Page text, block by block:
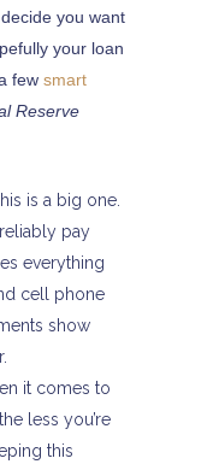
you want
your loan
few smart
Reserve
is a big one.
pay
everything
cell phone
show
it comes to
less you’re
this